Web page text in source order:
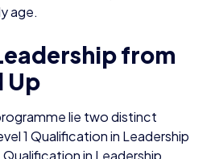
age.
from
Up
lie two distinct
1 Qualification in Leadership
Qualification in Leadership